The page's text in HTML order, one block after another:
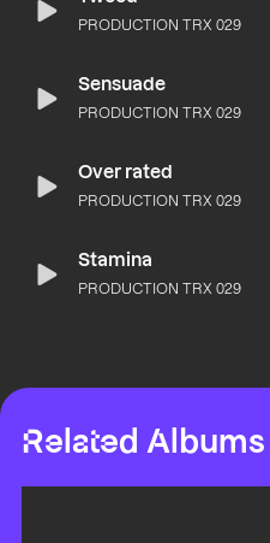
PRODUCTION TRX 029
Sensuade
PRODUCTION TRX 029
Over rated
PRODUCTION TRX 029
Stamina
PRODUCTION TRX 029
Related Albums